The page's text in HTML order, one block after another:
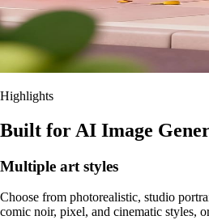
Highlights
Built for AI Image
Multiple art styles
Choose from photorealistic, studio
comic noir, pixel, and cinematic styles,